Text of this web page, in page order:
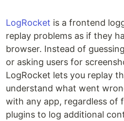
LogRocket is a frontend
replay problems as if they
browser. Instead of
or asking users for
LogRocket lets you replay
understand what went
with any app, regardless of
plugins to log additional